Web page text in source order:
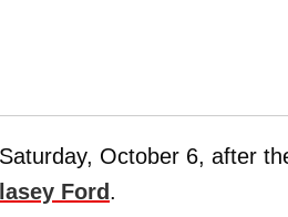
October 6, after
Ford .